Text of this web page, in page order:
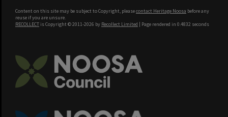
Content on this site may be subject to Copyright, pleasecontact Heritage Noosa before any
reuse if you are unsure.
RECOLLECT is Copyright © 2011-2026 by Recollect Limited | Page rendered in 0.4832 seconds